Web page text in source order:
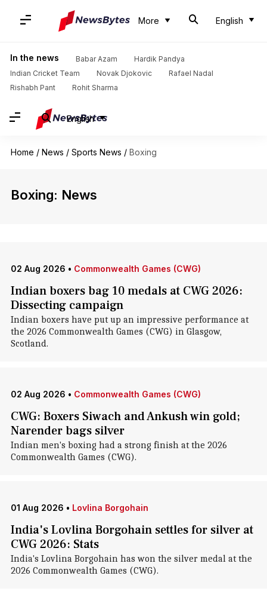
More English
In the news Babar Azam
Hardik Pandya
Indian Cricket Team
Novak Djokovic
Rafael Nadal
Rishabh Pant
Rohit Sharma
English
Home / News / Sports News / Boxing
Boxing: News
02 Aug 2026 • Commonwealth Games (CWG)
Indian boxers bag 10 medals at CWG 2026:
Dissecting campaign
Indian boxers have put up an impressive performance at
the 2026 Commonwealth Games (CWG) in Glasgow,
Scotland.
02 Aug 2026 • Commonwealth Games (CWG)
CWG: Boxers Siwach and Ankush win gold;
Narender bags silver
Indian men's boxing had a strong finish at the 2026
Commonwealth Games (CWG).
01 Aug 2026 • Lovlina Borgohain
India's Lovlina Borgohain settles for silver at
CWG 2026: Stats
India's Lovlina Borgohain has won the silver medal at the
2026 Commonwealth Games (CWG).